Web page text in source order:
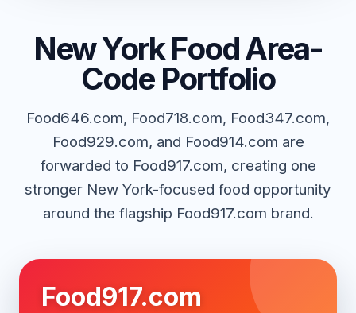
New York Food Area-
Code Portfolio
Food646.com, Food718.com, Food347.com,
Food929.com, and Food914.com are
forwarded to Food917.com, creating one
stronger New York-focused food opportunity
around the flagship Food917.com brand.
Food917.com